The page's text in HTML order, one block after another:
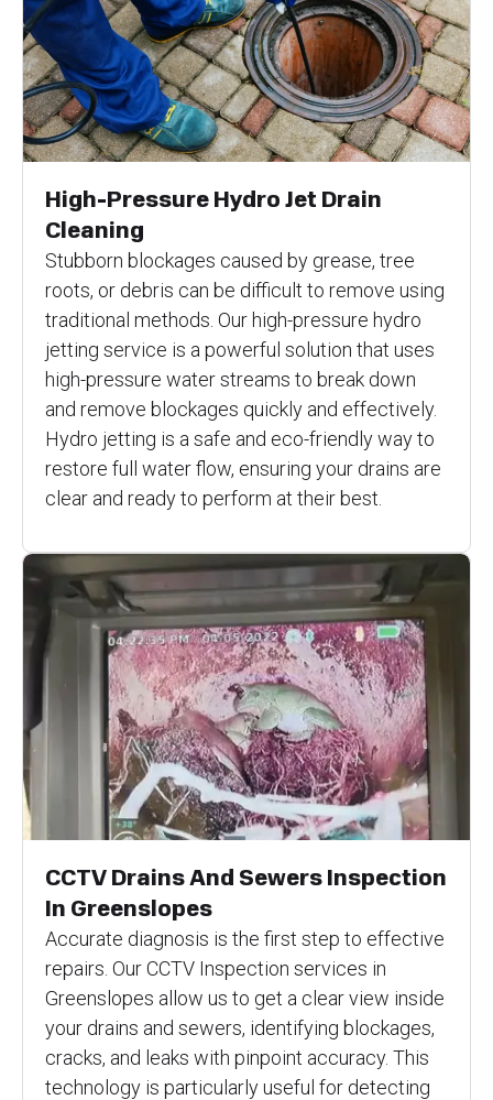
High-Pressure Hydro Jet Drain
Cleaning
Stubborn blockages caused by grease, tree
roots, or debris can be difficult to remove using
traditional methods. Our high-pressure hydro
jetting service is a powerful solution that uses
high-pressure water streams to break down
and remove blockages quickly and effectively.
Hydro jetting is a safe and eco-friendly way to
restore full water flow, ensuring your drains are
clear and ready to perform at their best.
CCTV Drains And Sewers Inspection
In Greenslopes
Accurate diagnosis is the first step to effective
repairs. Our CCTV Inspection services in
Greenslopes allow us to get a clear view inside
your drains and sewers, identifying blockages,
cracks, and leaks with pinpoint accuracy. This
technology is particularly useful for detecting